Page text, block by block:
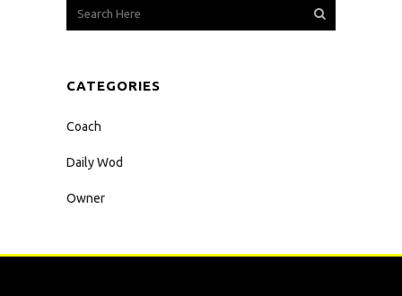
CATEGORIES
Coach
Daily Wod
Owner